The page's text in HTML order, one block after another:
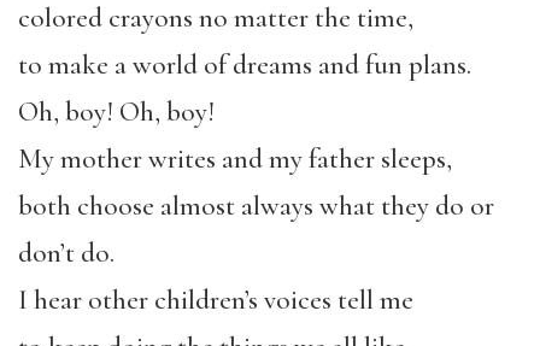
colored crayons no matter the time,
to make a world of dreams and fun plans.
Oh, boy! Oh, boy!
My mother writes and my father sleeps,
both choose almost always what they do or
don’t do.
I hear other children’s voices tell me